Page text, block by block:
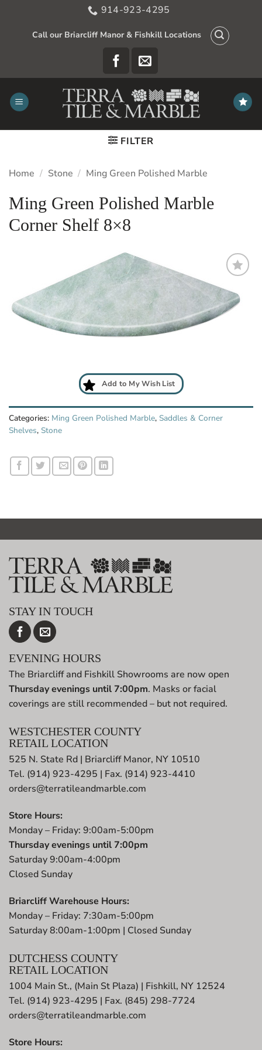
914-923-4295
Call our Briarcliff Manor & Fishkill Locations
FILTER
Home / Stone / Ming Green Polished Marble
Ming Green Polished Marble
Corner Shelf 8×8
Add
to
My
Add to My Wish List
Categories: Ming Green Polished Marble, Saddles & Corner
Shelves, Stone
STAY IN TOUCH
EVENING HOURS
The Briarcliff and Fishkill Showrooms are now open
Thursday evenings until 7:00pm. Masks or facial
coverings are still recommended – but not required.
WESTCHESTER COUNTY
RETAIL LOCATION
525 N. State Rd | Briarcliff Manor, NY 10510
Tel. (914) 923-4295 | Fax. (914) 923-4410
orders@terratileandmarble.com
Store Hours:
Monday – Friday: 9:00am-5:00pm
Thursday evenings until 7:00pm
Saturday 9:00am-4:00pm
Closed Sunday
Briarcliff Warehouse Hours:
Monday – Friday: 7:30am-5:00pm
Saturday 8:00am-1:00pm | Closed Sunday
DUTCHESS COUNTY
RETAIL LOCATION
1004 Main St., (Main St Plaza) | Fishkill, NY 12524
Tel. (914) 923-4295 | Fax. (845) 298-7724
orders@terratileandmarble.com
Store Hours: